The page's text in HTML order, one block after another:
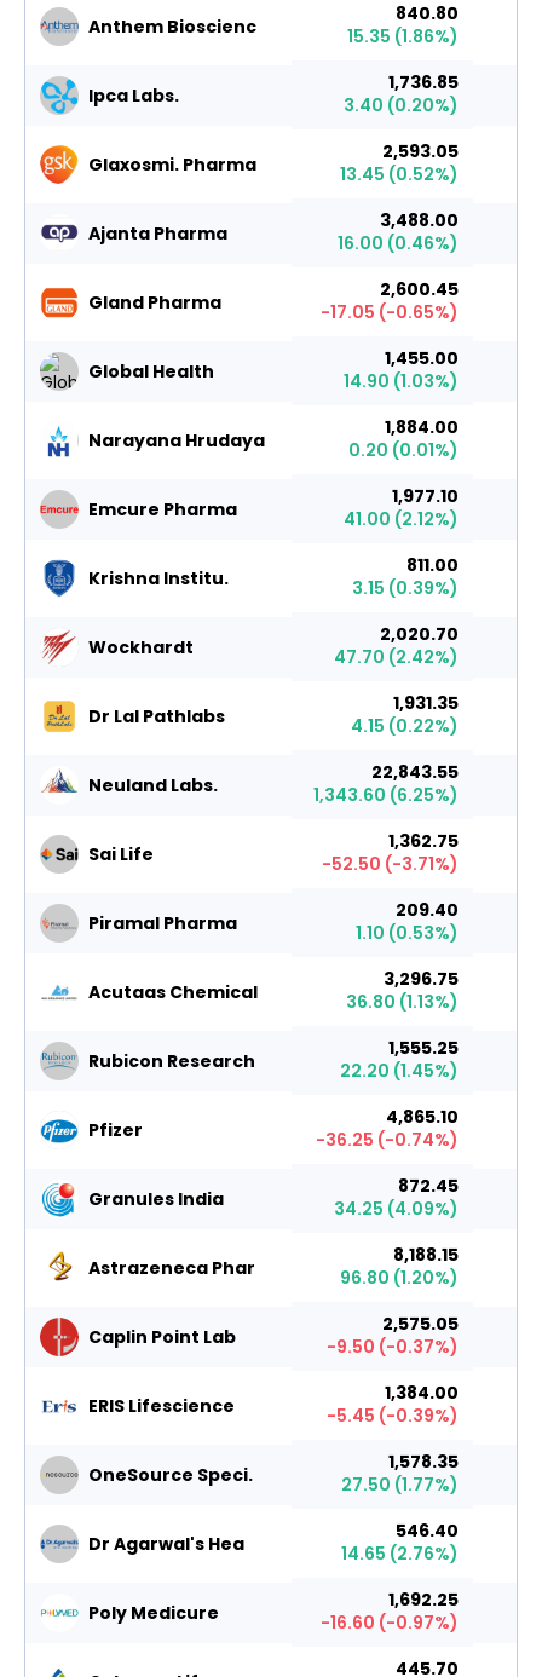
Anthem Bioscienc
840.80
15.35 (1.86%)
Ipca Labs.
1,736.85
3.40 (0.20%)
Glaxosmi. Pharma
2,593.05
13.45 (0.52%)
Ajanta Pharma
3,488.00
16.00 (0.46%)
Gland Pharma
2,600.45
-17.05 (-0.65%)
Global Health
1,455.00
14.90 (1.03%)
Narayana Hrudaya
1,884.00
0.20 (0.01%)
Emcure Pharma
1,977.10
41.00 (2.12%)
Krishna Institu.
811.00
3.15 (0.39%)
Wockhardt
2,020.70
47.70 (2.42%)
Dr Lal Pathlabs
1,931.35
4.15 (0.22%)
Neuland Labs.
22,843.55
1,343.60 (6.25%)
Sai Life
1,362.75
-52.50 (-3.71%)
Piramal Pharma
209.40
1.10 (0.53%)
Acutaas Chemical
3,296.75
36.80 (1.13%)
Rubicon Research
1,555.25
22.20 (1.45%)
Pfizer
4,865.10
-36.25 (-0.74%)
Granules India
872.45
34.25 (4.09%)
Astrazeneca Phar
8,188.15
96.80 (1.20%)
Caplin Point Lab
2,575.05
-9.50 (-0.37%)
ERIS Lifescience
1,384.00
-5.45 (-0.39%)
OneSource Speci.
1,578.35
27.50 (1.77%)
Dr Agarwal's Hea
546.40
14.65 (2.76%)
Poly Medicure
1,692.25
-16.60 (-0.97%)
445.70